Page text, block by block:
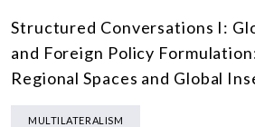
Structured Conversations I:
and Foreign Policy
Regional Spaces and Global
MULTILATERALISM